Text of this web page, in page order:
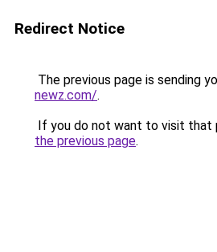
Redirect Notice
The previous page is sending
newz.com/.
If you do not want to visit that
the previous page.